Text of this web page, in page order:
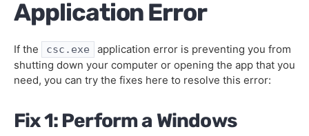
Application Error
If the csc.exe
application error is preventing you from
shutting down your computer or opening the app that you
need, you can try the fixes here to resolve this error:
Fix 1: Perform a Windows